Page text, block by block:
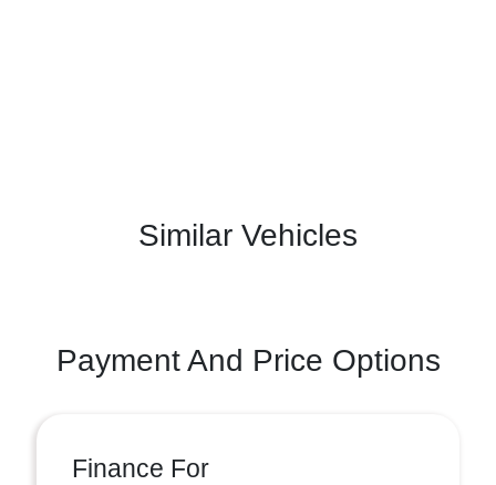
Similar Vehicles
Payment And Price Options
Finance For